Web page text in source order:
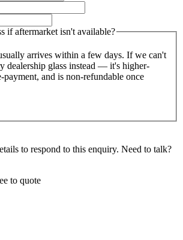
if aftermarket isn't available?
arrives within a few days. If we can't
dealership glass instead — it's higher-
payment, and is non-refundable once
to respond to this enquiry. Need to talk?
to quote